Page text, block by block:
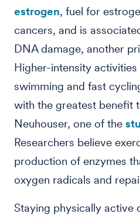
estrogen, fuel for
cancers, and is
DNA damage, another
Higher-intensity activities
swimming and fast
with the greatest benefit
Neuhouser, one of the
Researchers believe
production of enzymes
oxygen radicals and
Staying physically active